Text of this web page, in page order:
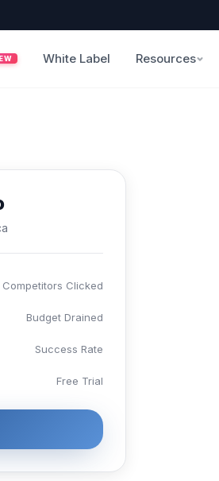
White Label Resources
Competitors Clicked
Budget Drained
Success Rate
Free Trial